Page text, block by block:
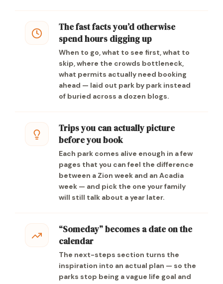
The fast facts you’d otherwise
spend hours digging up
When to go, what to see first, what to
skip, where the crowds bottleneck,
what permits actually need booking
ahead — laid out park by park instead
of buried across a dozen blogs.
Trips you can actually picture
before you book
Each park comes alive enough in a few
pages that you can feel the difference
between a Zion week and an Acadia
week — and pick the one your family
will still talk about a year later.
“Someday” becomes a date on the
calendar
The next-steps section turns the
inspiration into an actual plan — so the
parks stop being a vague life goal and